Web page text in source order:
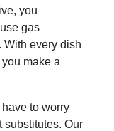
you
gas
With every dish
make a
to worry
substitutes. Our